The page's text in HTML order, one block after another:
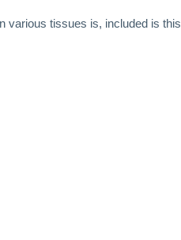
various tissues is, included is this